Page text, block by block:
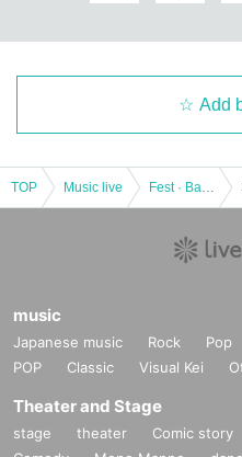
Add
TOP Music live
music
Japanese music Rock Pop
POP
Classic Visual Kei
Theater and Stage
stage theater Comic story